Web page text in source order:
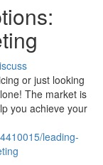
or just looking
The market is
you achieve your
leading-